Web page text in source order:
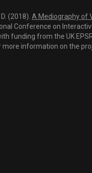
(2018). A Mediography of
Conference on
funding from the UK
more information on the